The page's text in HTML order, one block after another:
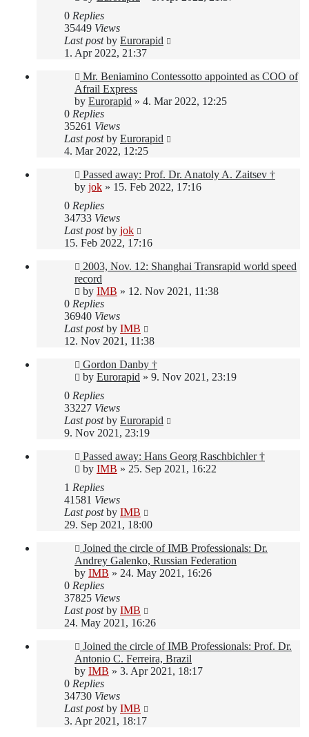
0 Replies
35449 Views
Last postby Eurorapid
1. Apr 2022, 21:37
Mr. Beniamino Contessotto appointed as COO of
Afrail Express
by Eurorapid » 4. Mar 2022, 12:25
0 Replies
35261 Views
Last postby Eurorapid
4. Mar 2022, 12:25
Passed away: Prof. Dr. Anatoly A. Zaitsev †
by jok » 15. Feb 2022, 17:16
0 Replies
34733 Views
Last postby jok
15. Feb 2022, 17:16
2003, Nov. 12: Shanghai Transrapid world speed
record
by IMB » 12. Nov 2021, 11:38
0 Replies
36940 Views
Last postby IMB
12. Nov 2021, 11:38
Gordon Danby †
by Eurorapid » 9. Nov 2021, 23:19
0 Replies
33227 Views
Last postby Eurorapid
9. Nov 2021, 23:19
Passed away: Hans Georg Raschbichler †
by IMB » 25. Sep 2021, 16:22
1 Replies
41581 Views
Last postby IMB
29. Sep 2021, 18:00
Joined the circle of IMB Professionals: Dr.
Andrey Galenko, Russian Federation
by IMB » 24. May 2021, 16:26
0 Replies
37825 Views
Last postby IMB
24. May 2021, 16:26
Joined the circle of IMB Professionals: Prof. Dr.
Antonio C. Ferreira, Brazil
by IMB » 3. Apr 2021, 18:17
0 Replies
34730 Views
Last postby IMB
3. Apr 2021, 18:17